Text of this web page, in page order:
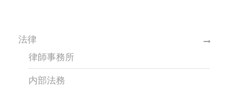
法律
律師事務所
内部法務